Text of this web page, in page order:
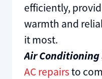
efficiently,
warmth and
it most.
Air Conditioning
AC repairsto